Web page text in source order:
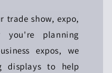
trade show, expo,
you're planning
expos, we
displays to help